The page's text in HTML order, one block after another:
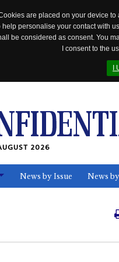
are placed on your device
personalise your contact with
be considered as consent. You
I consent to the
2026
News by Issue News